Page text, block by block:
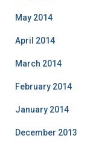
May 2014
April 2014
March 2014
February 2014
January 2014
December 2013